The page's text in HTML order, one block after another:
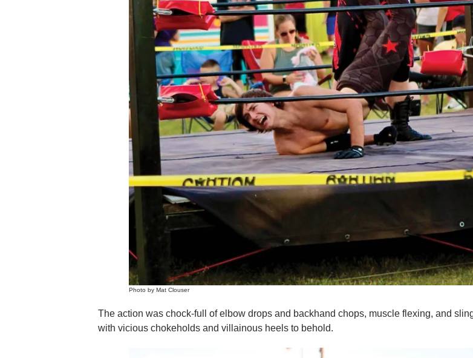
Photo by Mat Clouser
The action was chock-full of elbow drops and backhand chops, muscle flexing, and
with vicious chokeholds and villainous heels to behold.